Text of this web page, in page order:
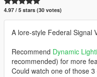
4.97 / 5 stars (30 votes)
A lore-style Federal Signal
Recommend Dynamic
recommended) for more
Could watch one of those